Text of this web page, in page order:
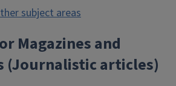
subject areas
Magazines and
(Journalistic articles)